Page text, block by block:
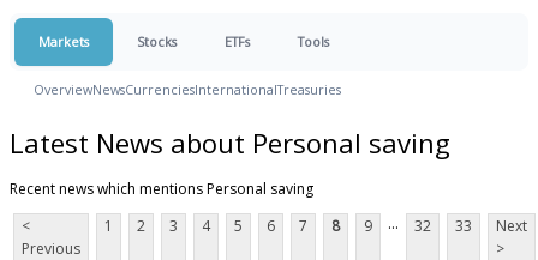
Markets Stocks ETFs Tools
OverviewNewsCurrenciesInternationalTreasuries
Latest News about Personal saving
Recent news which mentions Personal saving
<
Previous
1 2 3 4 5 6 7 8 9 ... 32 33
Next
>